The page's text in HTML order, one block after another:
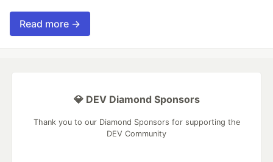
Read more →
💎 DEV Diamond Sponsors
Thank you to our Diamond Sponsors for supporting the
DEV Community